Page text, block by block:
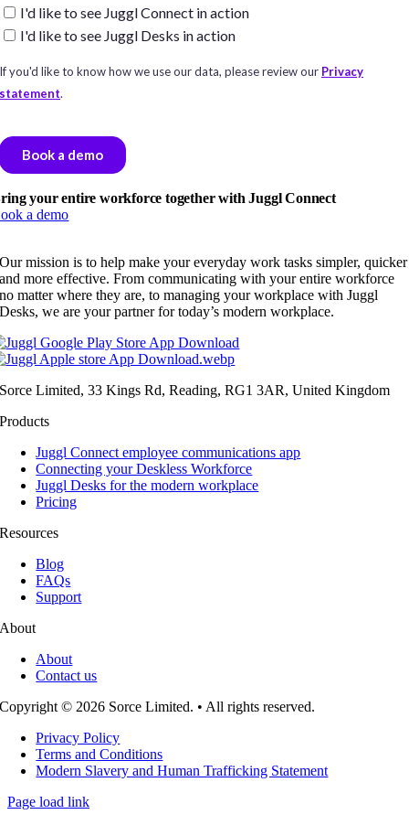
your entire workforce together with Juggl Connect
a demo
Our mission is to help make your everyday work tasks simpler, quicker
and more effective. From communicating with your entire workforce
no matter where they are, to managing your workplace with Juggl
Desks, we are your partner for today’s modern workplace.
Sorce Limited, 33 Kings Rd, Reading, RG1 3AR, United Kingdom
Products
Juggl Connect employee communications app
Connecting your Deskless Workforce
Juggl Desks for the modern workplace
Pricing
Resources
Blog
FAQs
Support
About
About
Contact us
Copyright © 2026 Sorce Limited. • All rights reserved.
Privacy Policy
Terms and Conditions
Modern Slavery and Human Trafficking Statement
Page load link